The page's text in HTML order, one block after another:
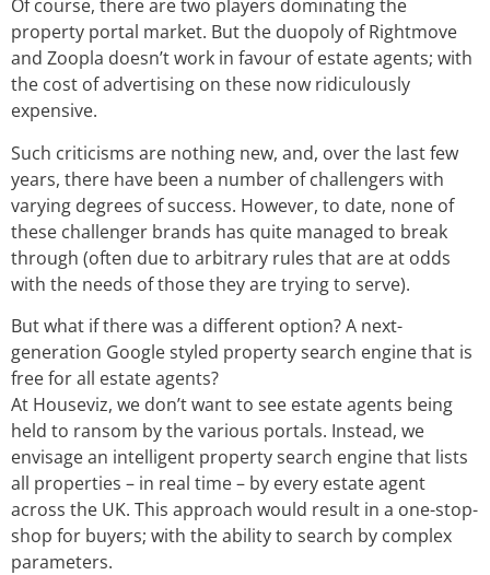
Of course, there are two players dominating the
property portal market. But the duopoly of Rightmove
and Zoopla doesn’t work in favour of estate agents; with
the cost of advertising on these now ridiculously
expensive.
Such criticisms are nothing new, and, over the last few
years, there have been a number of challengers with
varying degrees of success. However, to date, none of
these challenger brands has quite managed to break
through (often due to arbitrary rules that are at odds
with the needs of those they are trying to serve).
But what if there was a different option? A next-
generation Google styled property search engine that is
free for all estate agents?
At Houseviz, we don’t want to see estate agents being
held to ransom by the various portals. Instead, we
envisage an intelligent property search engine that lists
all properties – in real time – by every estate agent
across the UK. This approach would result in a one-stop-
shop for buyers; with the ability to search by complex
parameters.